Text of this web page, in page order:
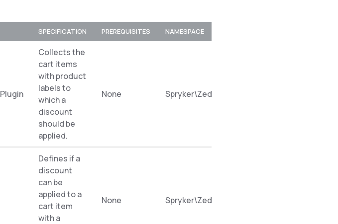
SPECIFICATION PREREQUISITES NAMESPACE
Collects the
cart items
with product
labels to
which a
discount
should be
applied.
None
Defines if a
discount
can be
applied to a
cart item
with a
None